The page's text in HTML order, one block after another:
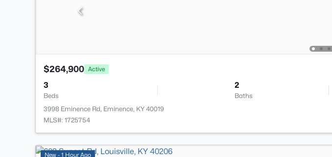
$264,900 Active
3
Beds
2
Baths
3998 Eminence Rd, Eminence, KY 40019
MLS#: 1725754
New - 1 Hour Ago